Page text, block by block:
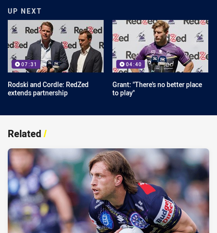
UP NEXT
07:31
Rodski and Cordle: RedZed
extends partnership
04:40
Grant: "There's no better place
to play"
Related/